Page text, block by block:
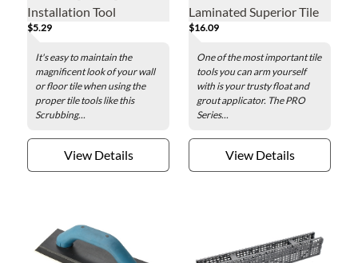
Installation Tool
$5.29
It's easy to maintain the
magnificent look of your wall
or floor tile when using the
proper tile tools like this
Scrubbing...
View Details
Laminated Superior Tile
Grouting Tool
$16.09
One of the most important tile
tools you can arm yourself
with is your trusty float and
grout applicator. The PRO
Series...
View Details